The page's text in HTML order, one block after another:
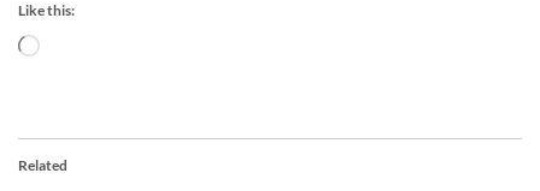
Like this:
Loading…
Related